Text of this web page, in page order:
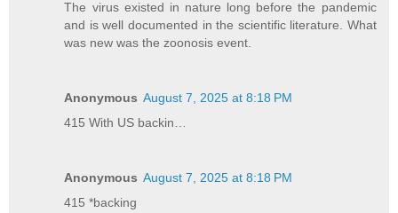
The virus existed in nature long before the pandemic
and is well documented in the scientific literature. What
was new was the zoonosis event.
Anonymous August 7, 2025 at 8:18 PM
415 With US backin…
Anonymous August 7, 2025 at 8:18 PM
415 *backing